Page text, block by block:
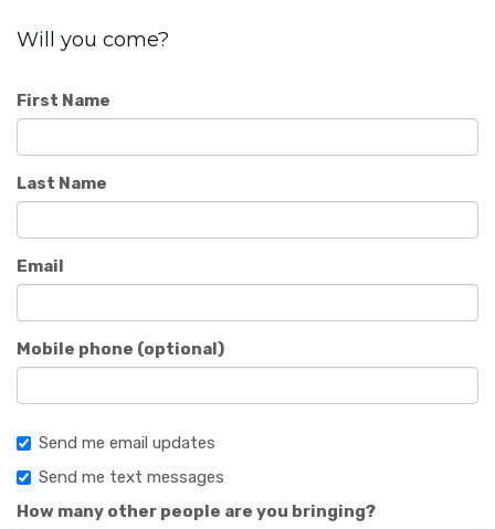
Will you come?
First Name
Last Name
Email
Mobile phone (optional)
Send me email updates
Send me text messages
How many other people are you bringing?